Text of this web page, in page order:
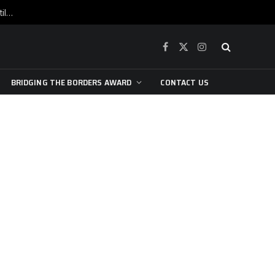
War is raging, yet beneath the skin of the city, the pulse of art still beats…
Facebook
X
Instagram
BRIDGING THE BORDERS AWARD CONTACT US